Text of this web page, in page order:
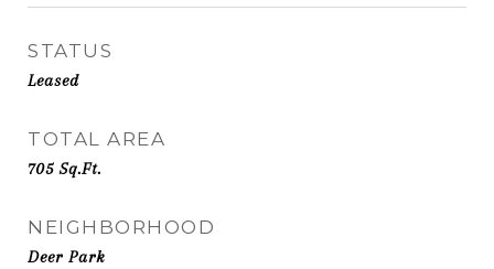
STATUS
Leased
TOTAL AREA
705Sq.Ft.
NEIGHBORHOOD
Deer Park